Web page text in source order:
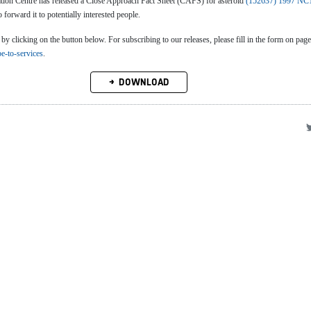
forward it to potentially interested people.
clicking on the button below. For subscribing to our releases, please fill in the form on page
to-services.
DOWNLOAD